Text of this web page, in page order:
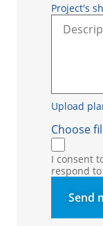
Project's
Choose
I consent
respond
Send